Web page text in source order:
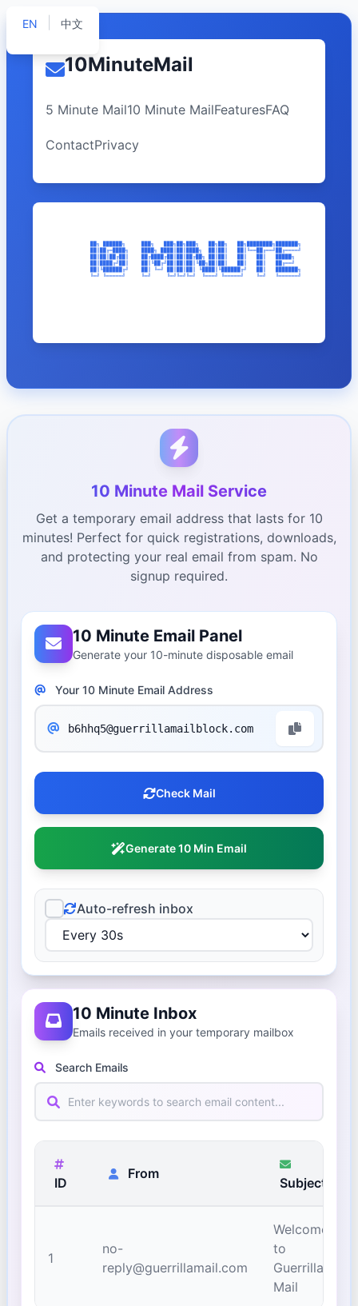
EN 中文
10MinuteMail
5 Minute Mail10 Minute MailFeaturesFAQ
ContactPrivacy
██╗ ██████╗     ███╗   ███╗██╗███╗   ██╗██╗   ██╗████████╗███████╗    ███╗
██║██╔═████╗    ████╗ ████║██║████╗  ██║██║   ██║╚══██╔══╝██╔════╝    ████╗
██║██║██╔██║    ██╔████╔██║██║██╔██╗ ██║██║   ██║   ██║   █████╗
██║████╔╝██║    ██║╚██╔╝██║██║██║╚██╗██║██║   ██║   ██║   ██╔══╝
██║╚██████╔╝    ██║ ╚═╝ ██║██║██║ ╚████║╚██████╔╝   ██║   ███████╗    ██║ ╚═╝
╚═╝ ╚═════╝     ╚═╝     ╚═╝╚═╝╚═╝  ╚═══╝ ╚═════╝    ╚═╝   ╚══════╝    ╚═╝
10 Minute Mail Service
Get a temporary email address that lasts for 10
minutes! Perfect for quick registrations, downloads,
and protecting your real email from spam. No
signup required.
10 Minute Email Panel
Generate your 10-minute disposable email
Your 10 Minute Email Address
Check Mail
Generate 10 Min Email
Auto-refresh inbox
10 Minute Inbox
Emails received in your temporary mailbox
Search Emails
ID
From
Subject
1
no-
reply@guerrillamail.com
Welcome
to
Guerrilla
Mail